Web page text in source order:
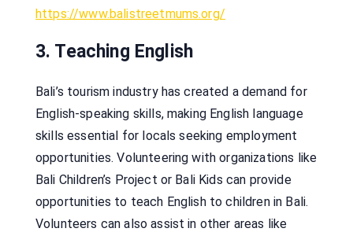
https://www.balistreetmums.org/
3. Teaching English
Bali’s tourism industry has created a demand for
English-speaking skills, making English language
skills essential for locals seeking employment
opportunities. Volunteering with organizations like
Bali Children’s Project or Bali Kids can provide
opportunities to teach English to children in Bali.
Volunteers can also assist in other areas like